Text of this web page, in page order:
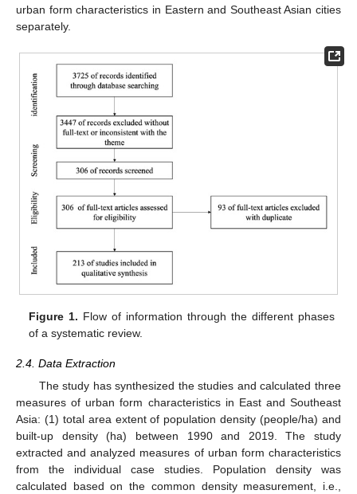
urban form characteristics in Eastern and Southeast Asian cities
separately.
Figure 1. Flow of information through the different phases
of a systematic review.
2.4. Data Extraction
The study has synthesized the studies and calculated three
measures of urban form characteristics in East and Southeast
Asia: (1) total area extent of population density (people/ha) and
built-up density (ha) between 1990 and 2019. The study
extracted and analyzed measures of urban form characteristics
from the individual case studies. Population density was
calculated based on the common density measurement, i.e.,